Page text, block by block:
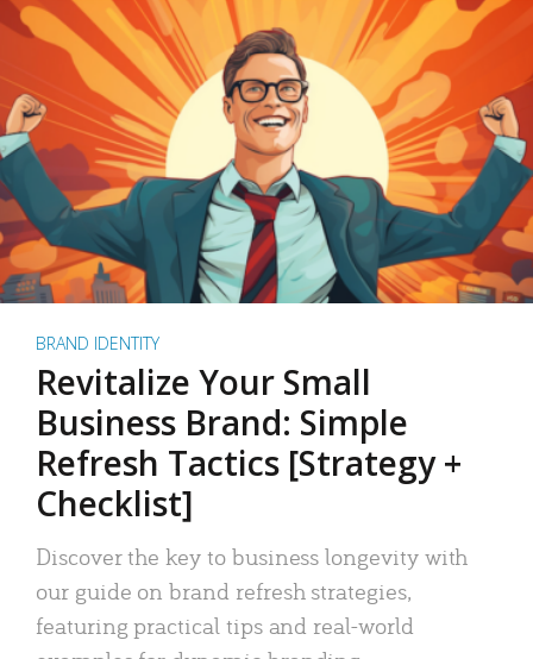
BRAND IDENTITY
Revitalize Your Small
Business Brand: Simple
Refresh Tactics [Strategy +
Checklist]
Discover the key to business longevity with
our guide on brand refresh strategies,
featuring practical tips and real-world